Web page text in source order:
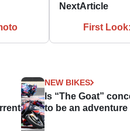
NextArticle
First
NEW BIKES
Is “The Goat”
to be an adventure